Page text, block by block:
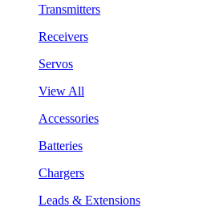
Transmitters
Receivers
Servos
View All
Accessories
Batteries
Chargers
Leads & Extensions